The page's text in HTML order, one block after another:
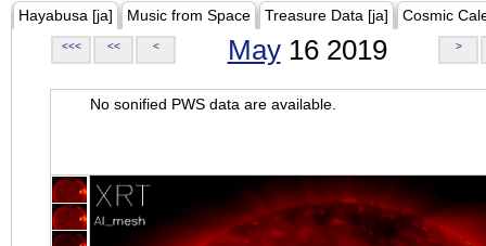
Hayabusa [ja] Music from Space Treasure Data [ja] Cosmic
<<< << < May16 2019 >
No sonified PWS data are available.